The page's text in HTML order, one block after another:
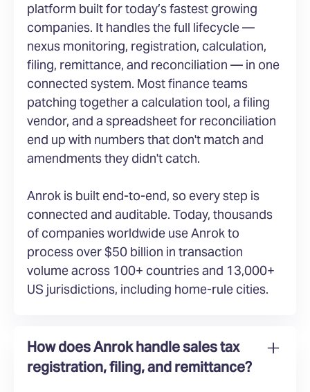
platform built for today’s fastest growing
companies. It handles the full lifecycle —
nexus monitoring, registration, calculation,
filing, remittance, and reconciliation — in one
connected system. Most finance teams
patching together a calculation tool, a filing
vendor, and a spreadsheet for reconciliation
end up with numbers that don't match and
amendments they didn't catch.
Anrok is built end-to-end, so every step is
connected and auditable. Today, thousands
of companies worldwide use Anrok to
process over $50 billion in transaction
volume across 100+ countries and 13,000+
US jurisdictions, including home-rule cities.
How does Anrok handle sales tax
registration, filing, and remittance?